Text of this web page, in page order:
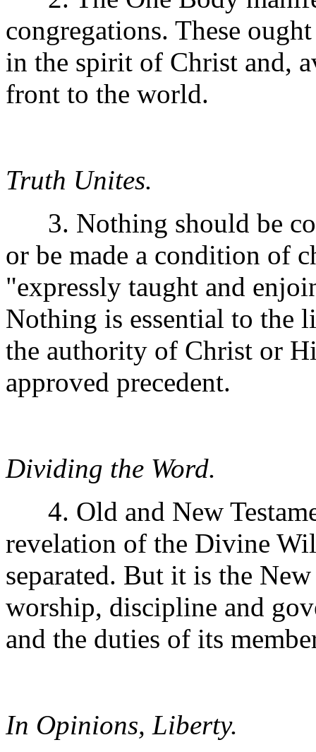
congregations. These
in the spirit of Christ and,
front to the world.
Truth Unites.
3. Nothing should be
or be made a condition of
"expressly taught and
Nothing is essential to the
the authority of Christ or
approved precedent.
Dividing the Word.
4. Old and New
revelation of the Divine
separated. But it is the
worship, discipline and
and the duties of its
In Opinions, Liberty.